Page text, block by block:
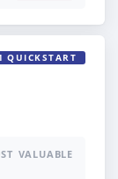
QUICKSTART
VALUABLE